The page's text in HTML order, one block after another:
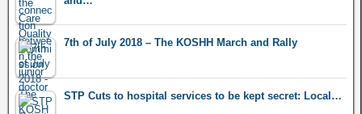
7th of July 2018 – The KOSHH March and Rally
STP Cuts to hospital services to be kept secret: Local…